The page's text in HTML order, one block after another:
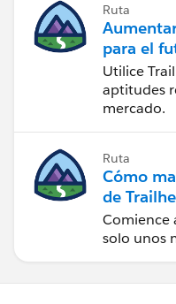
Ruta
para el
Trailhead
Utilice
aptitudes
mercado.
Ruta
Cómo
de
Comience
solo unos